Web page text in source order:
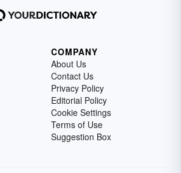
COMPANY
About Us
Contact Us
Privacy Policy
Editorial Policy
Cookie Settings
Terms of Use
Suggestion Box